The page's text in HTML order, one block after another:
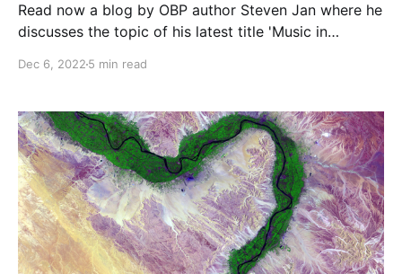
Read now a blog by OBP author Steven Jan where he
discusses the topic of his latest title 'Music in
Dec 6, 2022 5 min read